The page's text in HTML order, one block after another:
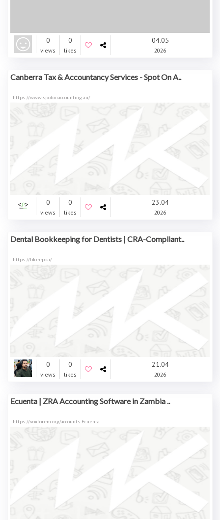
0
views
0
likes
04.05
2026
Canberra Tax & Accountancy Services - Spot On A..
https://www.spotonaccounting.au/
0
views
0
likes
23.04
2026
Dental Bookkeeping for Dentists | CRA-Compliant..
https://bkeep.ca/
0
views
0
likes
21.04
2026
Ecuenta | ZRA Accounting Software in Zambia ..
https://voxforem.org/accounts-Ecuenta